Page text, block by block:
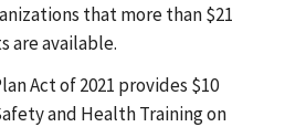
that more than $21
are available.
Act of 2021 provides $10
and Health Training on